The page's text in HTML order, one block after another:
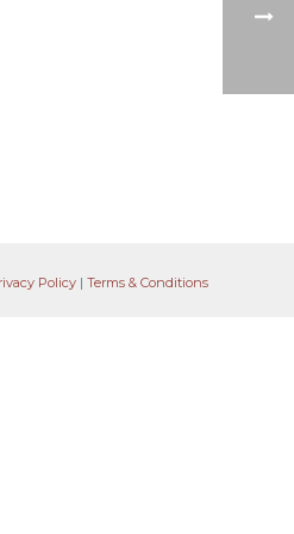
Policy | Terms & Conditions